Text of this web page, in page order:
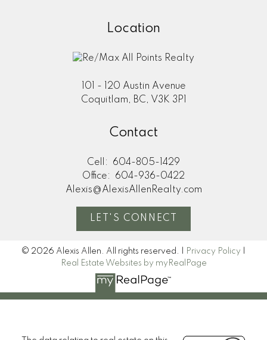
Location
101 - 120 Austin Avenue
Coquitlam, BC, V3K 3P1
Contact
Cell:
604-805-1429
Office:
604-936-0422
Alexis@AlexisAllenRealty.com
LET'S CONNECT
© 2026 Alexis Allen. All rights reserved. | Privacy Policy
Real Estate Websites by myRealPage